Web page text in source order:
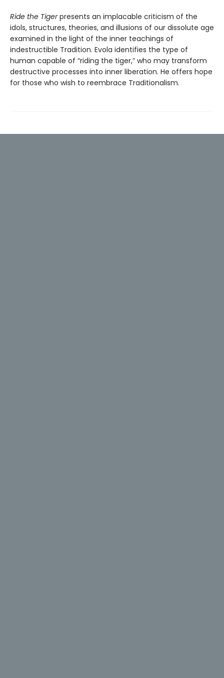
Ride the Tigerpresents an implacable criticism of the
idols, structures, theories, and illusions of our dissolute age
examined in the light of the inner teachings of
indestructible Tradition. Evola identifies the type of
human capable of “riding the tiger,” who may transform
destructive processes into inner liberation. He offers hope
for those who wish to reembrace Traditionalism.